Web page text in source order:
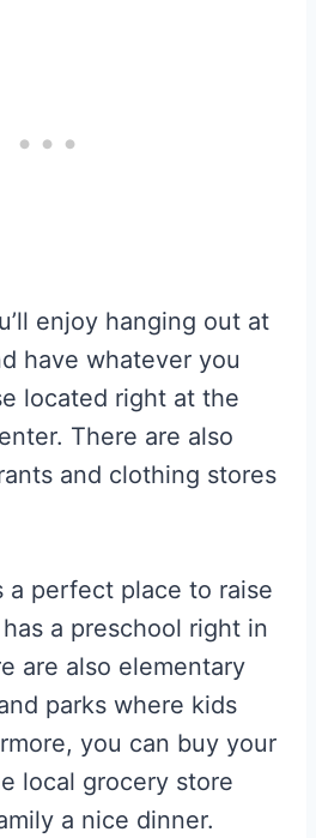
enjoy hanging out at
have whatever you
located right at the
There are also
and clothing stores
a perfect place to raise
a preschool right in
are also elementary
parks where kids
you can buy your
local grocery store
a nice dinner.